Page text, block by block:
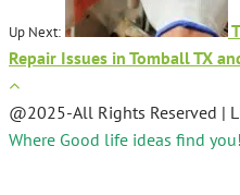
Up Next:
Repair Issues in Tomball TX
@2025-All Rights Reserved |
Where Good life ideas find you!